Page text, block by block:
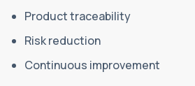
Product traceability
Risk reduction
Continuous improvement